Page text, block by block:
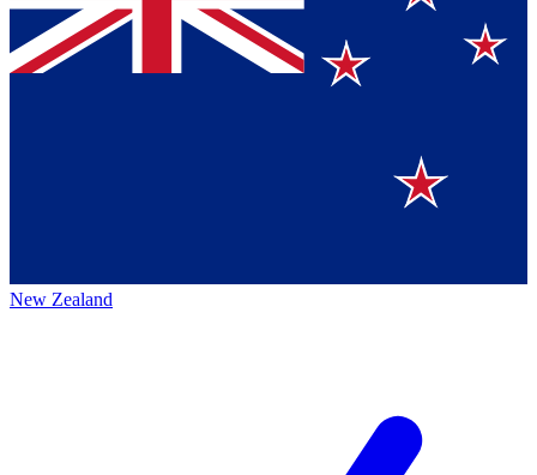
New Zealand